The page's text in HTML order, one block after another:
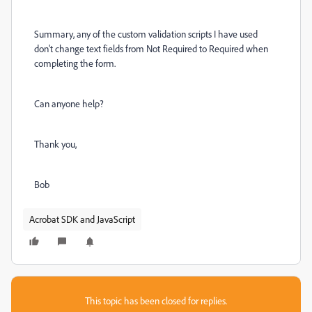
Summary, any of the custom validation scripts I have used
don't change text fields from Not Required to Required when
completing the form.
Can anyone help?
Thank you,
Bob
Acrobat SDK and JavaScript
This topic has been closed for replies.